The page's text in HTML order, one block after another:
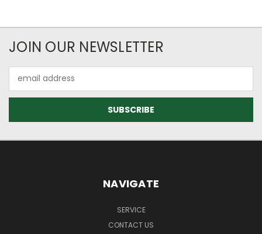
JOIN OUR NEWSLETTER
Address
NAVIGATE
SERVICE
CONTACT US